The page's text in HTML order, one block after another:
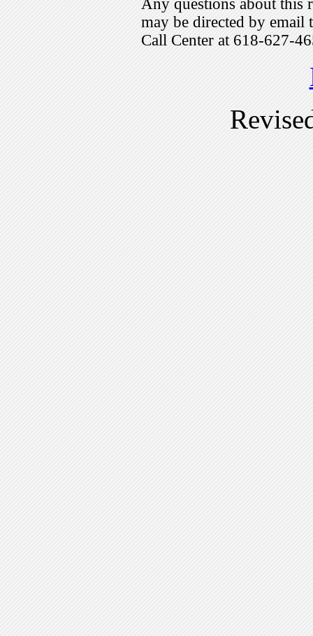
Any questions about this
may be directed by
Call Center at 618-627-